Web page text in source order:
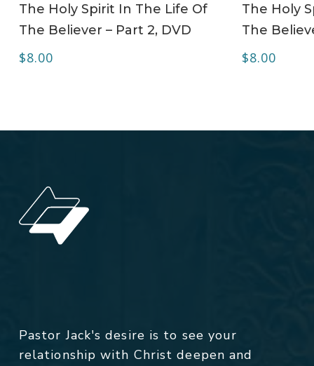
The Holy Spirit In The Life Of
The Believer – Part 2, DVD
$8.00
The Holy
The
$8.00
Pastor Jack's desire is to see your
relationship with Christ deepen and